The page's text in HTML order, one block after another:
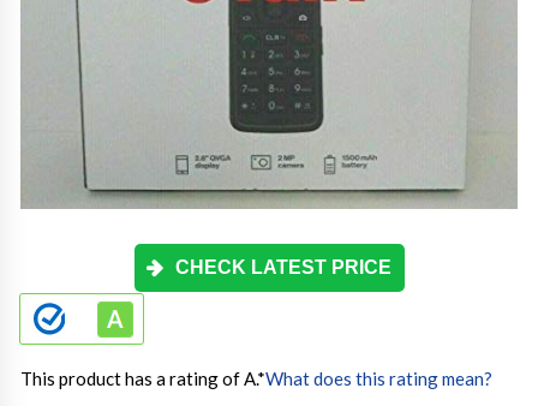
CHECK LATEST PRICE
This product has a rating of A.*What does this rating mean?